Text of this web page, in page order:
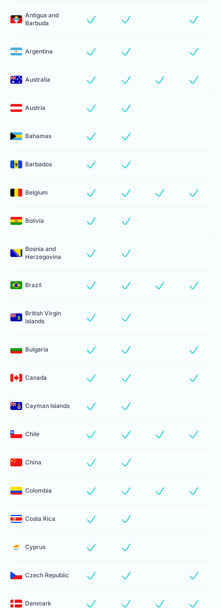
Antigua and
Barbuda
Argentina
Australia
Austria
Bahamas
Barbados
Belgium
Bolivia
Bosnia and
Herzegovina
Brazil
British Virgin
Islands
Bulgaria
Canada
Cayman Islands
Chile
China
Colombia
Costa Rica
Cyprus
Czech Republic
Denmark